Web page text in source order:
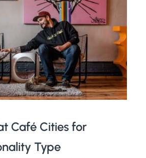
Café Cities for
Type